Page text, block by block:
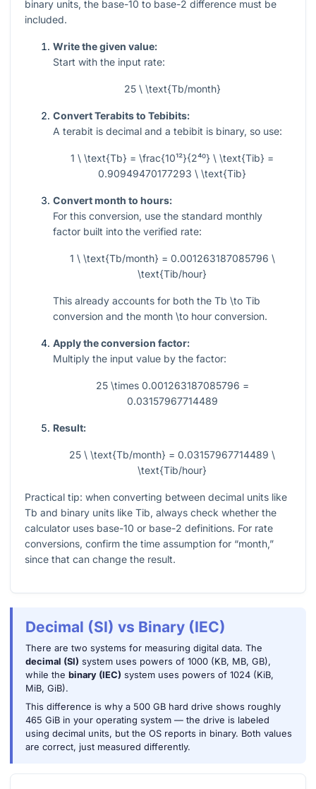
binary units, the base-10 to base-2 difference must be
included.
Write the given value:
Start with the input rate:
25 \ \text{Tb/month}
Convert Terabits to Tebibits:
A terabit is decimal and a tebibit is binary, so use:
1 \ \text{Tb} = \frac{10¹²}{2⁴⁰} \ \text{Tib} =
0.90949470177293 \ \text{Tib}
Convert month to hours:
For this conversion, use the standard monthly
factor built into the verified rate:
1 \ \text{Tb/month} = 0.001263187085796 \
\text{Tib/hour}
This already accounts for both the Tb \to Tib
conversion and the month \to hour conversion.
Apply the conversion factor:
Multiply the input value by the factor:
25 \times 0.001263187085796 =
0.03157967714489
Result:
25 \ \text{Tb/month} = 0.03157967714489 \
\text{Tib/hour}
Practical tip: when converting between decimal units like
Tb and binary units like Tib, always check whether the
calculator uses base-10 or base-2 definitions. For rate
conversions, confirm the time assumption for “month,”
since that can change the result.
Decimal (SI) vs Binary (IEC)
There are two systems for measuring digital data. The
decimal (SI) system uses powers of 1000 (KB, MB, GB),
while the binary (IEC) system uses powers of 1024 (KiB,
MiB, GiB).
This difference is why a 500 GB hard drive shows roughly
465 GiB in your operating system — the drive is labeled
using decimal units, but the OS reports in binary. Both values
are correct, just measured differently.